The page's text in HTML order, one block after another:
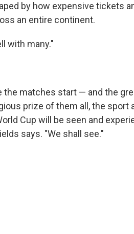
by how expensive tickets
an entire continent.
with many."
the matches start — and the
prize of them all, the sport
Cup will be seen and
says. "We shall see."